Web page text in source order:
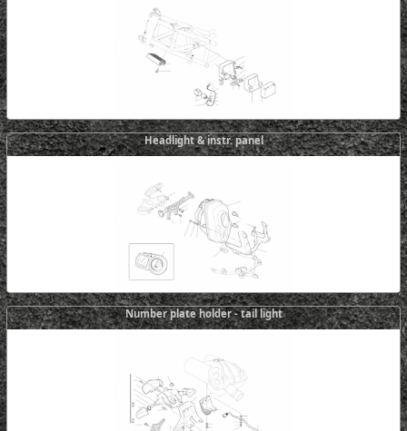
Headlight & instr. panel
Number plate holder - tail light